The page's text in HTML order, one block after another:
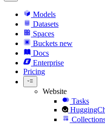
Models
Datasets
Spaces
Buckets new
Docs
Enterprise
Pricing
Website
Tasks